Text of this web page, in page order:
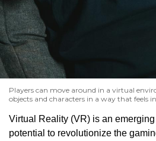
Players can move around in a virtual
objects and characters in a way that feels
Virtual Reality (VR) is an
potential to revolutionize the